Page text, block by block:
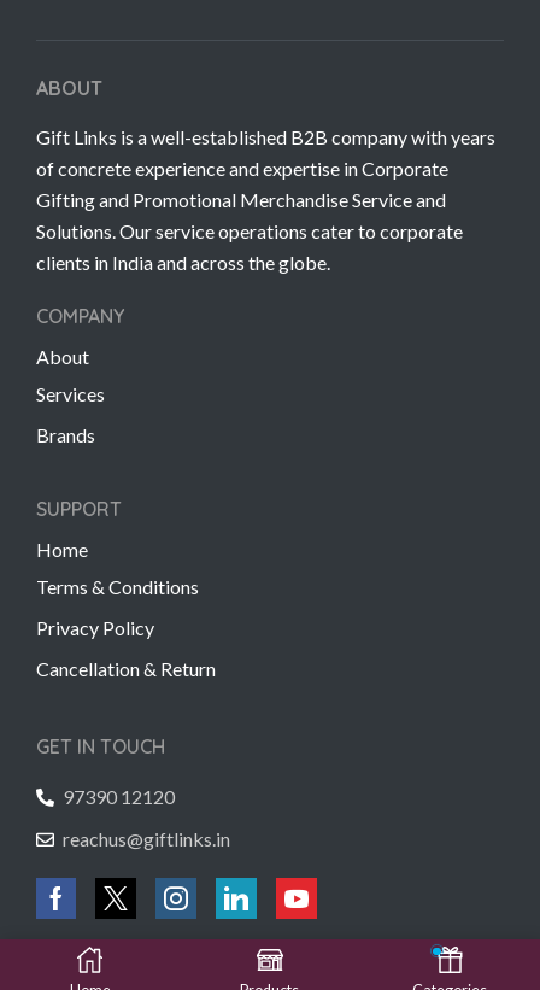
ABOUT
Gift Links is a well-established B2B company with years
of concrete experience and expertise in Corporate
Gifting and Promotional Merchandise Service and
Solutions. Our service operations cater to corporate
clients in India and across the globe.
COMPANY
About
Services
Brands
SUPPORT
Home
Terms & Conditions
Privacy Policy
Cancellation & Return
GET IN TOUCH
97390 12120
reachus@giftlinks.in
Copyright © 2022 Gift Links | Created by Unmaada Creatives